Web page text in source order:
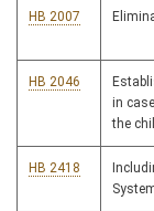
HB 2007
HB 2046
in
the
HB 2418